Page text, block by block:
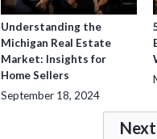
Understanding the
Michigan Real Estate
Market: Insights for
Home Sellers
September 18, 2024
Next